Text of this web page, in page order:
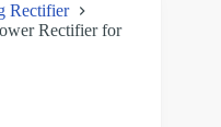
Rectifier
Rectifier for